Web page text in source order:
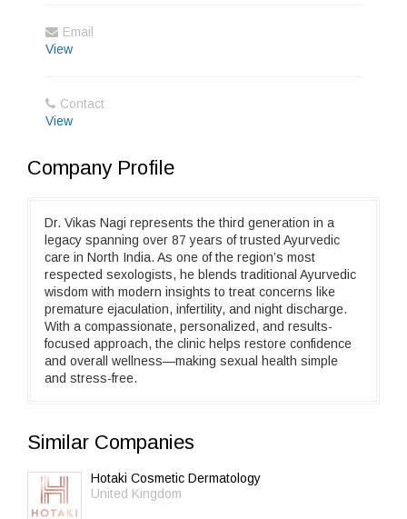
Email
View
Contact
View
Company Profile
Dr. Vikas Nagi represents the third generation in a
legacy spanning over 87 years of trusted Ayurvedic
care in North India. As one of the region’s most
respected sexologists, he blends traditional Ayurvedic
wisdom with modern insights to treat concerns like
premature ejaculation, infertility, and night discharge.
With a compassionate, personalized, and results-
focused approach, the clinic helps restore confidence
and overall wellness—making sexual health simple
and stress-free.
Similar Companies
Hotaki Cosmetic Dermatology
United Kingdom